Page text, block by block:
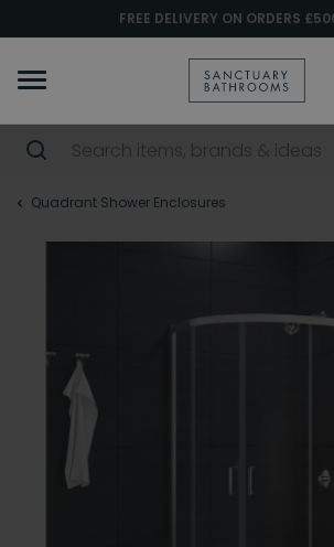
FREE DELIVERY ON ORDERS
Quadrant Shower Enclosures